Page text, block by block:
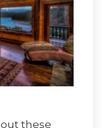
these